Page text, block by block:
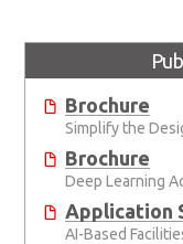
Brochure
Brochure
Application